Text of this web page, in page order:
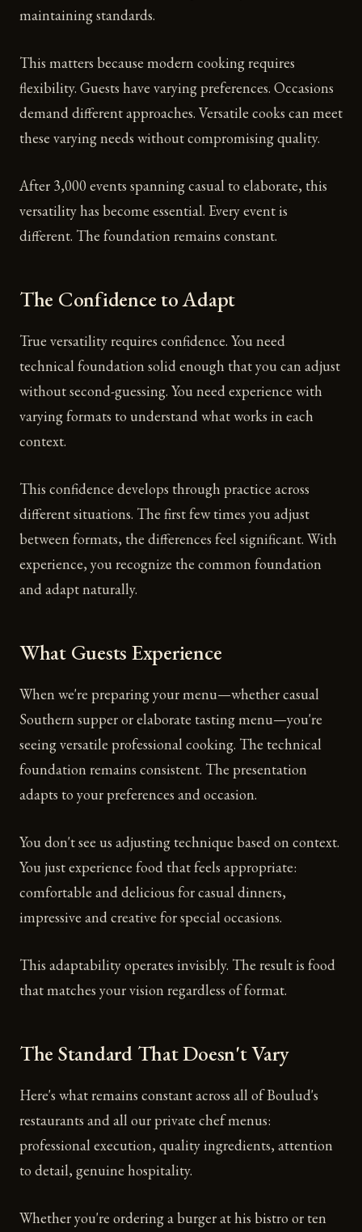
maintaining standards.
This matters because modern cooking requires
flexibility. Guests have varying preferences. Occasions
demand different approaches. Versatile cooks can meet
these varying needs without compromising quality.
After 3,000 events spanning casual to elaborate, this
versatility has become essential. Every event is
different. The foundation remains constant.
The Confidence to Adapt
True versatility requires confidence. You need
technical foundation solid enough that you can adjust
without second-guessing. You need experience with
varying formats to understand what works in each
context.
This confidence develops through practice across
different situations. The first few times you adjust
between formats, the differences feel significant. With
experience, you recognize the common foundation
and adapt naturally.
What Guests Experience
When we're preparing your menu—whether casual
Southern supper or elaborate tasting menu—you're
seeing versatile professional cooking. The technical
foundation remains consistent. The presentation
adapts to your preferences and occasion.
You don't see us adjusting technique based on context.
You just experience food that feels appropriate:
comfortable and delicious for casual dinners,
impressive and creative for special occasions.
This adaptability operates invisibly. The result is food
that matches your vision regardless of format.
The Standard That Doesn't Vary
Here's what remains constant across all of Boulud's
restaurants and all our private chef menus:
professional execution, quality ingredients, attention
to detail, genuine hospitality.
Whether you're ordering a burger at his bistro or ten